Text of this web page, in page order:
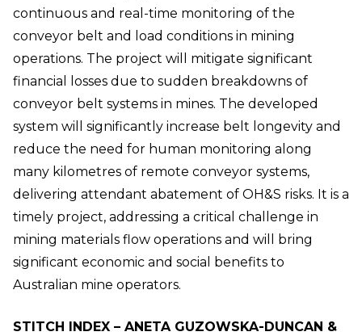
continuous and real-time monitoring of the
conveyor belt and load conditions in mining
operations. The project will mitigate significant
financial losses due to sudden breakdowns of
conveyor belt systems in mines. The developed
system will significantly increase belt longevity and
reduce the need for human monitoring along
many kilometres of remote conveyor systems,
delivering attendant abatement of OH&S risks. It is a
timely project, addressing a critical challenge in
mining materials flow operations and will bring
significant economic and social benefits to
Australian mine operators.
STITCH INDEX – ANETA GUZOWSKA-DUNCAN &